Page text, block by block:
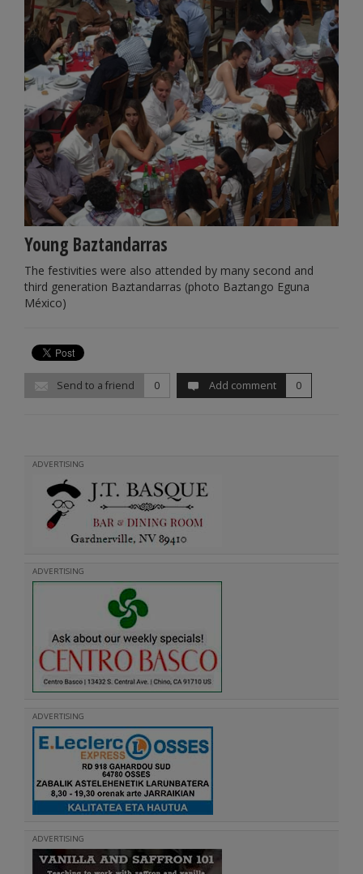
Young Baztandarras
The festivities were also attended by many second and
third generation Baztandarras (photo Baztango Eguna
México)
Send to a friend 0 Add comment 0
ADVERTISING
ADVERTISING
ADVERTISING
ADVERTISING